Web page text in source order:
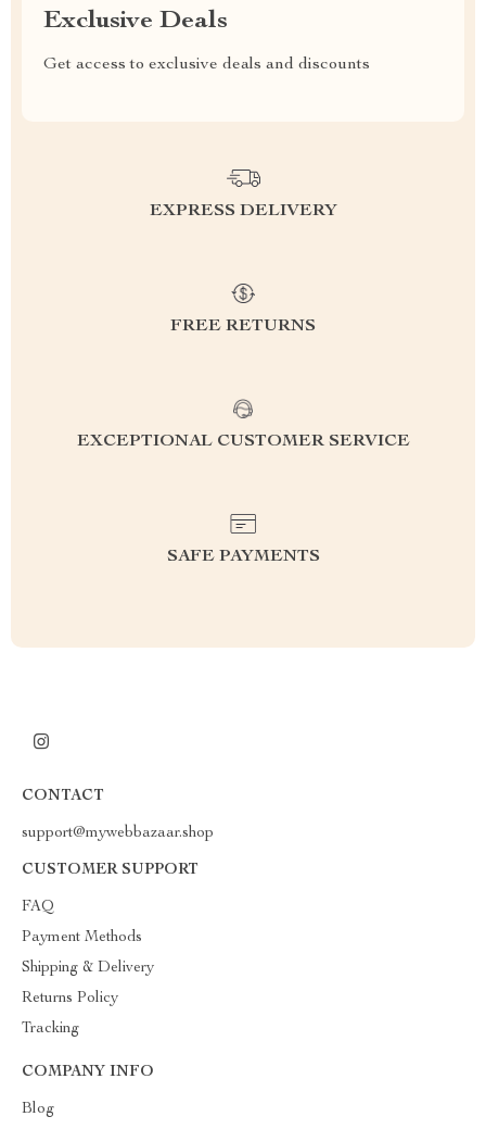
Exclusive Deals
Get access to exclusive deals and discounts
EXPRESS DELIVERY
FREE RETURNS
EXCEPTIONAL CUSTOMER SERVICE
SAFE PAYMENTS
CONTACT
support@mywebbazaar.shop
CUSTOMER SUPPORT
FAQ
Payment Methods
Shipping & Delivery
Returns Policy
Tracking
COMPANY INFO
Blog